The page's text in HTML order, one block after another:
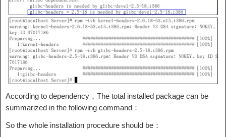
According to dependency，The total installed package can be
summarized in the following command：
So the whole installation procedure should be：